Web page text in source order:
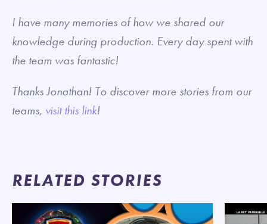
I have many memories of how we shared our
knowledge during production. Every day spent with
the team was fantastic!
Thanks Jonathan! To discover more stories from our
teams, visit this link!
RELATED STORIES